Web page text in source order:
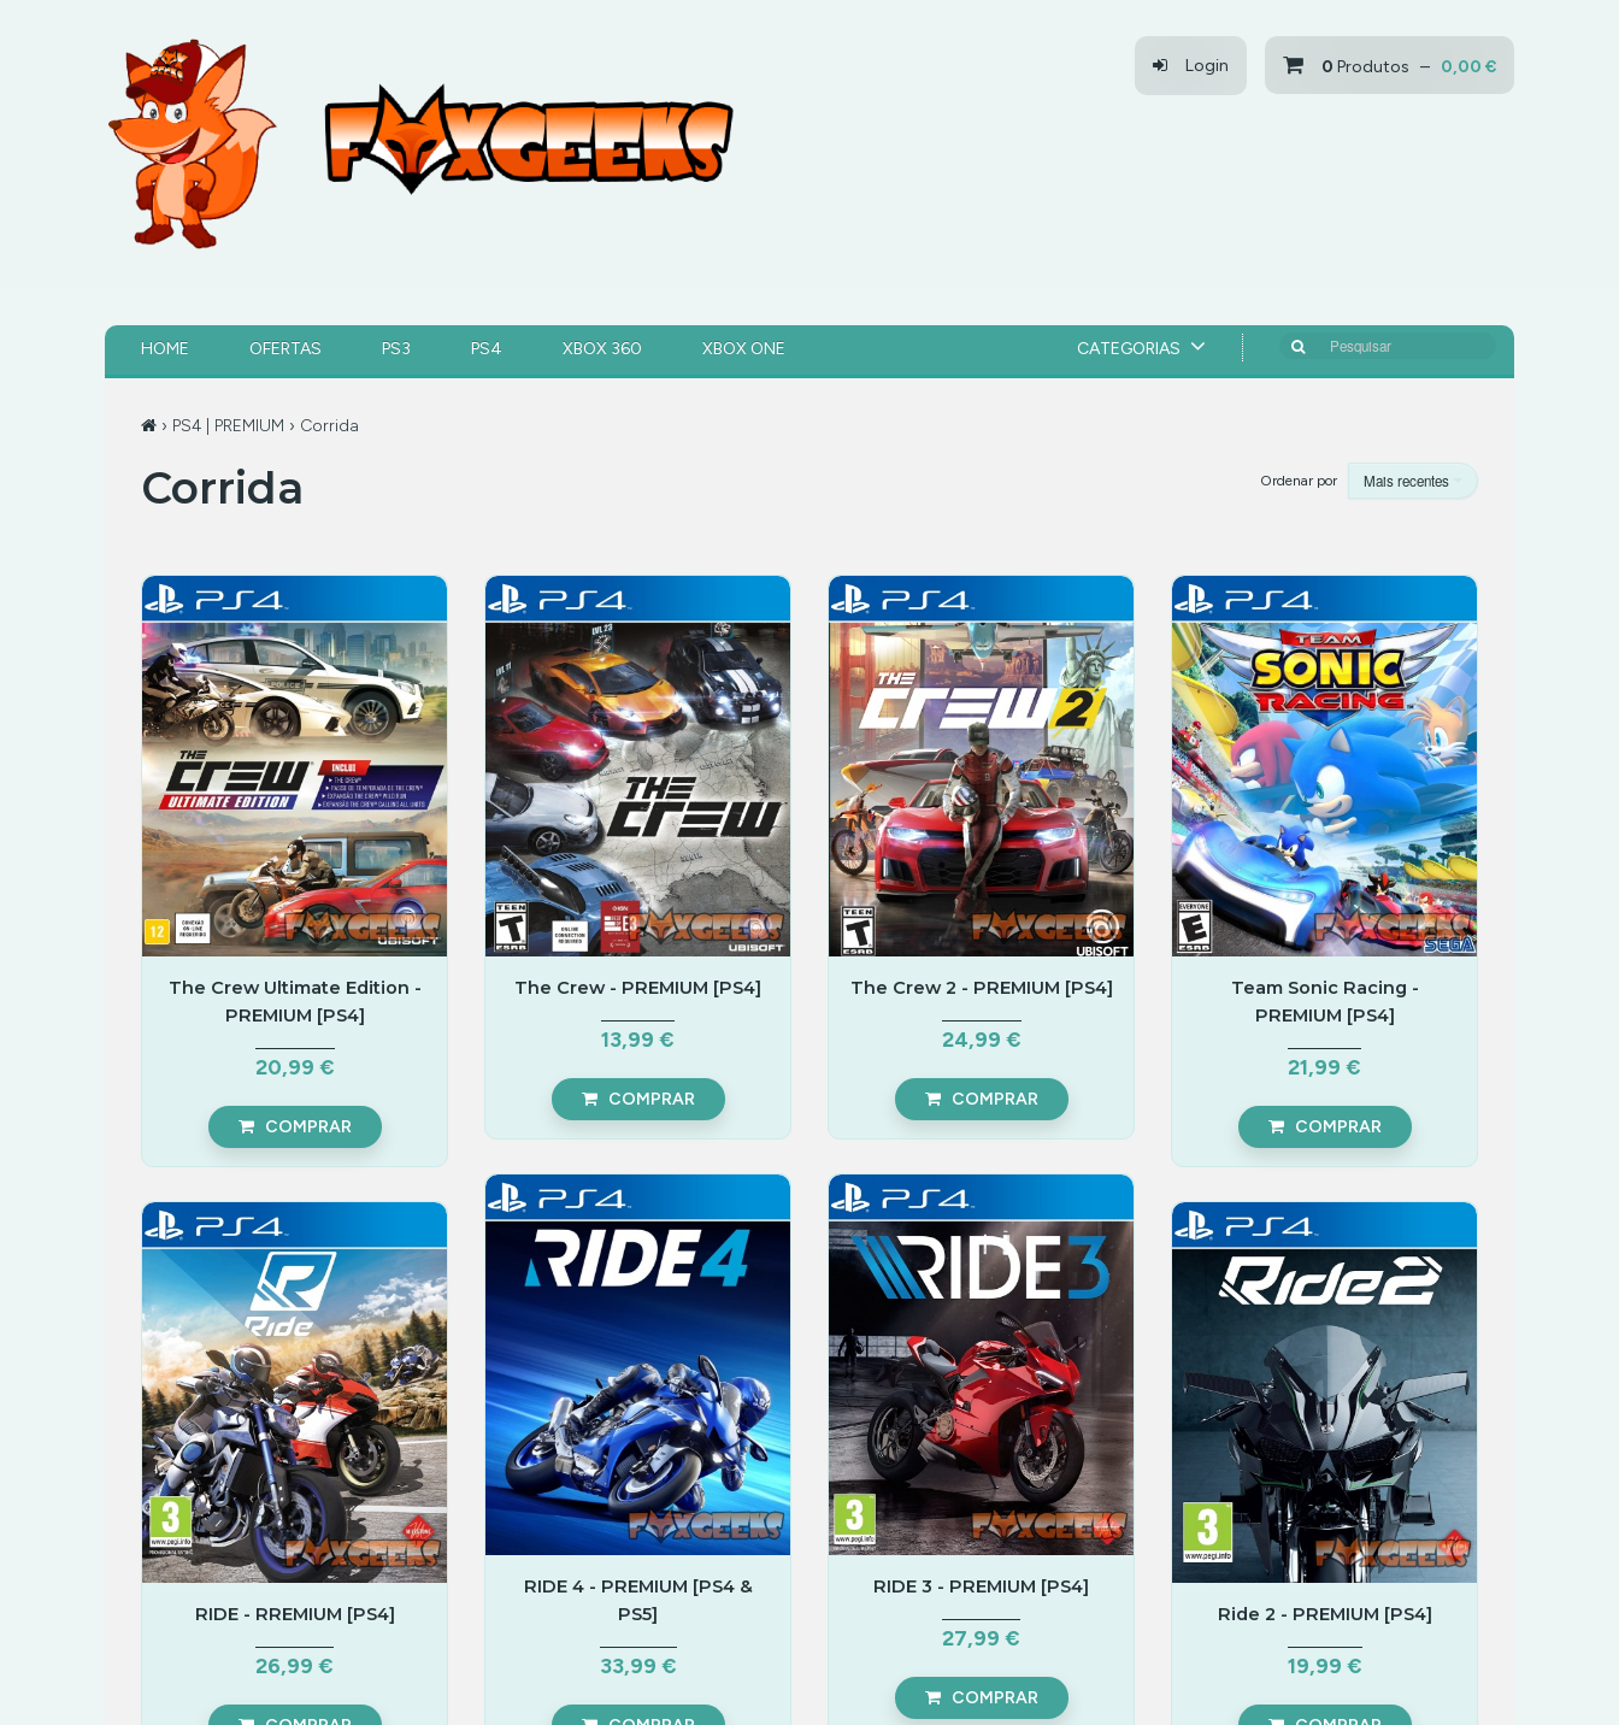
0 Produtos – 0,00 €
Login
HOME OFERTAS PS3 PS4 XBOX 360 XBOX ONE CATEGORIAS Pesquisar
› PS4 | PREMIUM › Corrida
Corrida Ordenar por Mais recentes
The Crew Ultimate Edition -
PREMIUM [PS4]
20,99 €
COMPRAR
The Crew - PREMIUM [PS4]
13,99 €
COMPRAR
The Crew 2 - PREMIUM [PS4]
24,99 €
COMPRAR
Team Sonic Racing -
PREMIUM [PS4]
21,99 €
COMPRAR
RIDE - RREMIUM [PS4]
26,99 €
RIDE 4 - PREMIUM [PS4 &
PS5]
33,99 €
RIDE 3 - PREMIUM [PS4]
27,99 €
COMPRAR
Ride 2 - PREMIUM [PS4]
19,99 €